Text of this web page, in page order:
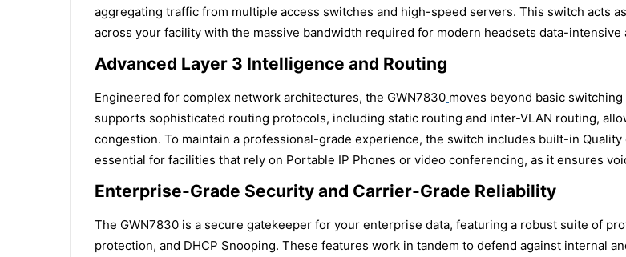
aggregating traffic from multiple access switches and high-speed servers. This switch acts
across your facility with the massive bandwidth required for modern headsets data-intensive
Advanced Layer 3 Intelligence and Routing
Engineered for complex network architectures, the GWN7830 moves beyond basic
supports sophisticated routing protocols, including static routing and inter-VLAN routing,
congestion. To maintain a professional-grade experience, the switch includes built-in
essential for facilities that rely on Portable IP Phones or video conferencing, as it ensures
Enterprise-Grade Security and Carrier-Grade Reliability
The GWN7830 is a secure gatekeeper for your enterprise data, featuring a robust suite of
protection, and DHCP Snooping. These features work in tandem to defend against internal